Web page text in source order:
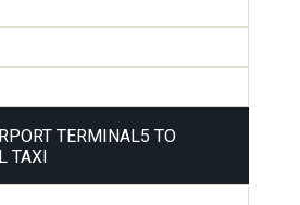
TERMINAL5 TO
TAXI